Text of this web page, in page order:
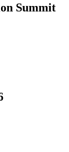
Summit